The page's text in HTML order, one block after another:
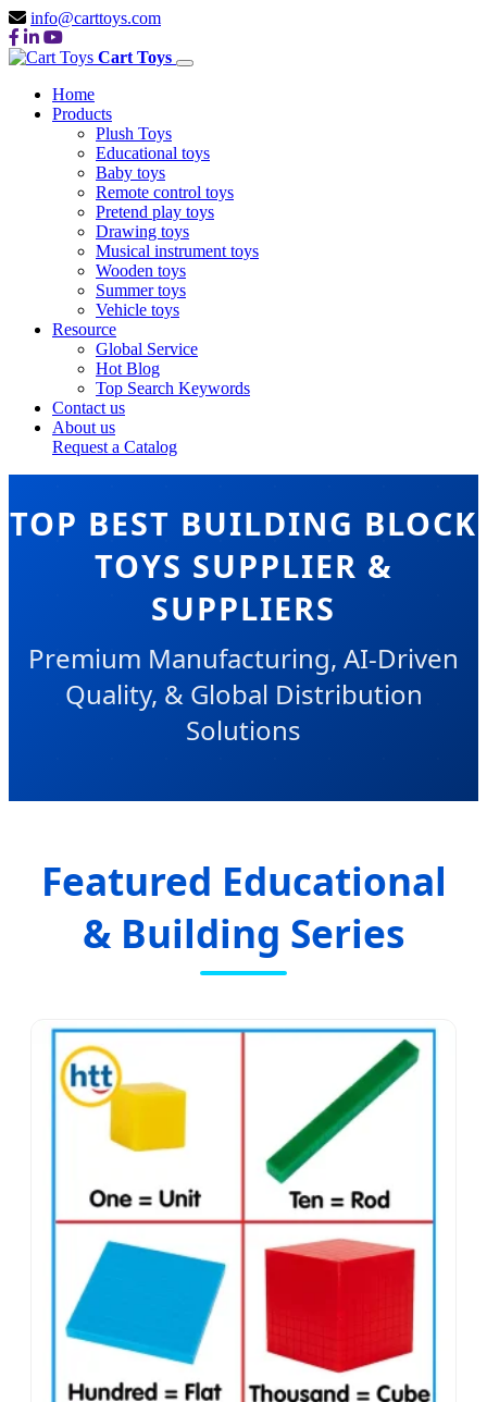
info@carttoys.com
Cart Toys
Home
Products
Plush Toys
Educational toys
Baby toys
Remote control toys
Pretend play toys
Drawing toys
Musical instrument toys
Wooden toys
Summer toys
Vehicle toys
Resource
Global Service
Hot Blog
Top Search Keywords
Contact us
About us
Request a Catalog
TOP BEST BUILDING BLOCK
TOYS SUPPLIER &
SUPPLIERS
Premium Manufacturing, AI-Driven
Quality, & Global Distribution
Solutions
Featured Educational
& Building Series